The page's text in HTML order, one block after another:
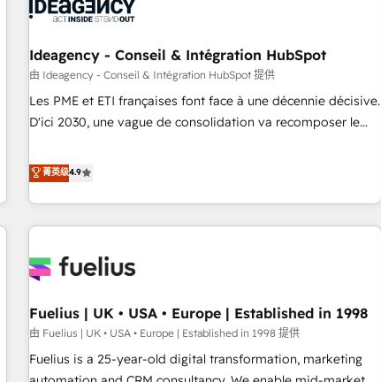
processes and skilfully bring your revenue infrastructure to
we plan and support the route to your revenue goals. We
have successfully supported over 500 organisations with
HubSpot implementation, optimisation, training, and
adoption assurance. Our tried and tested Roadmap
HubSpot or seeking to turn around a poor install, our team
have the change management expertise to deliver the
Ideagency - Conseil & Intégration HubSpot
由 Ideagency - Conseil & Intégration HubSpot 提供
Les PME et ETI françaises font face à une décennie décisive.
D'ici 2030, une vague de consolidation va recomposer le
leur transformation. Le problème ? 58% des dirigeants
savent que l'IA est vitale pour leur survie. Mais 57% n'ont
aucune stratégie. Et 43% ne maîtrisent même pas leurs
données. C'est le paradoxe français : conscience totale,
n'est pas une entreprise qui utilise l'IA. C'est une
humaine et l'intelligence artificielle. Pas pour remplacer
l'humain, mais pour l'augmenter. Chez Ideagency, nous
accompagnons cette transformation. D'abord les
fondations : des données unifiées, des processus alignés.
菁英级4.9
Fuelius | UK • USA • Europe | Established in 1998
由 Fuelius | UK • USA • Europe | Established in 1998 提供
Fuelius is a 25-year-old digital transformation, marketing